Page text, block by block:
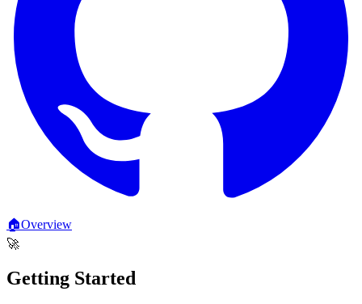
🏠Overview
🚀
Getting Started